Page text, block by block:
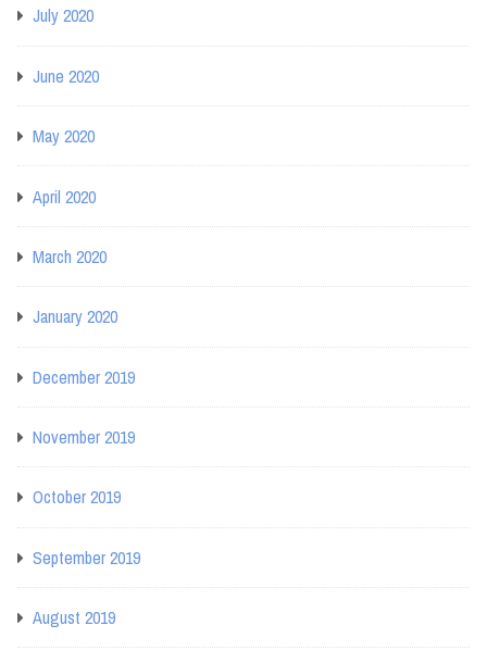
July 2020
June 2020
May 2020
April 2020
March 2020
January 2020
December 2019
November 2019
October 2019
September 2019
August 2019